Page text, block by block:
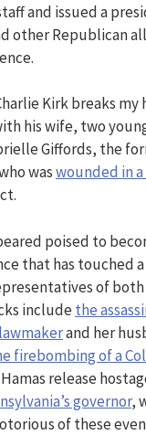
and issued a
other Republican
Kirk breaks my
his wife, two
Giffords, the
waswounded in a
poised to
that has touched
of
includethe
and her
firebombing of a
release
governor,
of these